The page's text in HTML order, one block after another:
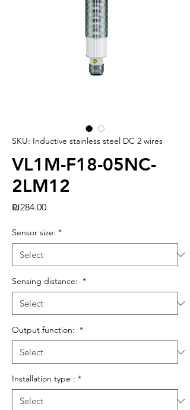
SKU: Inductive stainless steel DC 2 wires
VL1M-F18-05NC-
2LM12
₪284.00Price
Sensor size: *
Sensing distance: *
Output function: *
Installation type : *